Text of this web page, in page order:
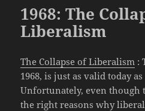
1968: The
Liberalism
The Collapse of Liberalism :
1968, is just as valid today
Unfortunately, even though
the right reasons why